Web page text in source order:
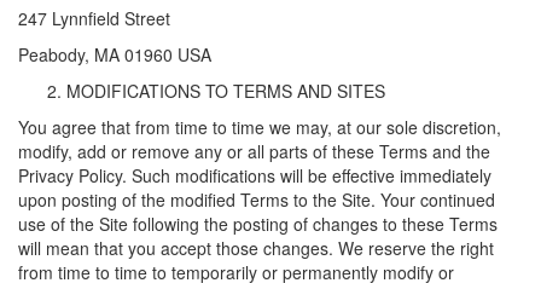
247 Lynnfield Street
Peabody, MA 01960 USA
MODIFICATIONS TO TERMS AND SITES
You agree that from time to time we may, at our sole discretion,
modify, add or remove any or all parts of these Terms and the
Privacy Policy. Such modifications will be effective immediately
upon posting of the modified Terms to the Site. Your continued
use of the Site following the posting of changes to these Terms
will mean that you accept those changes. We reserve the right
from time to time to temporarily or permanently modify or